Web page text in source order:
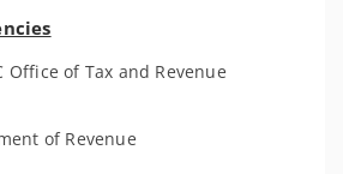
Office of Tax and Revenue
of Revenue